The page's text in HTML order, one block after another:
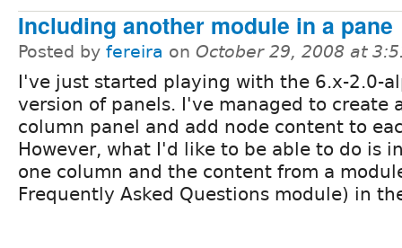
Including another module in a pane
Posted by fereira on October 29, 2008 at
I've just started playing with the 6.x-2.0-
version of panels. I've managed to create
column panel and add node content to
However, what I'd like to be able to do is
one column and the content from a
Frequently Asked Questions module) in